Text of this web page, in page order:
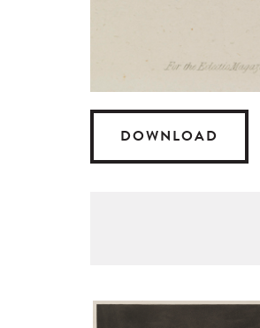
DOWNLOAD